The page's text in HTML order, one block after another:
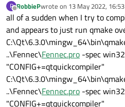
R
Offline
RobbiePwrote on 13 May 2022, 16:53
last edited by
all of a sudden when I try to
and appears to just run qmake
..\Fennec\Fennec.pro -spec
"CONFIG+=qtquickcompiler"
..\Fennec\Fennec.pro -spec
"CONFIG+=qtquickcompiler"